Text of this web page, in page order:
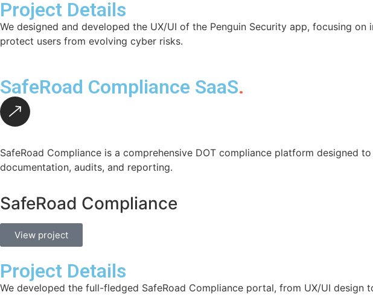
Project Details
We designed and developed the UX/UI of the Penguin Security app, focusing
protect users from evolving cyber risks.
SafeRoad Compliance SaaS.
SafeRoad Compliance is a comprehensive DOT compliance platform
documentation, audits, and reporting.
SafeRoad Compliance
View project
Project Details
We developed the full-fledged SafeRoad Compliance portal, from UX/UI design